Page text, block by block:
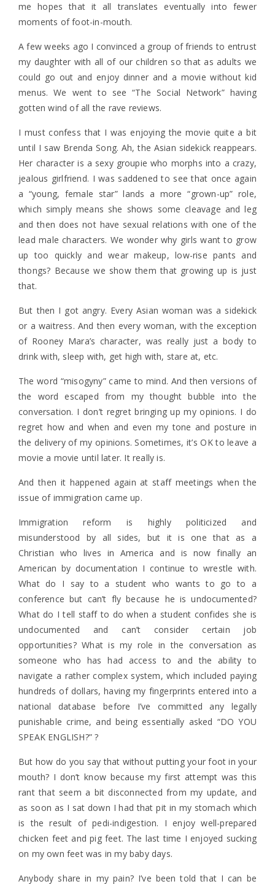
me hopes that it all translates eventually into fewer
moments of foot-in-mouth.
A few weeks ago I convinced a group of friends to entrust
my daughter with all of our children so that as adults we
could go out and enjoy dinner and a movie without kid
menus. We went to see “The Social Network” having
gotten wind of all the rave reviews.
I must confess that I was enjoying the movie quite a bit
until I saw Brenda Song. Ah, the Asian sidekick reappears.
Her character is a sexy groupie who morphs into a crazy,
jealous girlfriend. I was saddened to see that once again
a “young, female star” lands a more “grown-up” role,
which simply means she shows some cleavage and leg
and then does not have sexual relations with one of the
lead male characters. We wonder why girls want to grow
up too quickly and wear makeup, low-rise pants and
thongs? Because we show them that growing up is just
that.
But then I got angry. Every Asian woman was a sidekick
or a waitress. And then every woman, with the exception
of Rooney Mara’s character, was really just a body to
drink with, sleep with, get high with, stare at, etc.
The word “misogyny” came to mind. And then versions of
the word escaped from my thought bubble into the
conversation. I don’t regret bringing up my opinions. I do
regret how and when and even my tone and posture in
the delivery of my opinions. Sometimes, it’s OK to leave a
movie a movie until later. It really is.
And then it happened again at staff meetings when the
issue of immigration came up.
Immigration reform is highly politicized and
misunderstood by all sides, but it is one that as a
Christian who lives in America and is now finally an
American by documentation I continue to wrestle with.
What do I say to a student who wants to go to a
conference but can’t fly because he is undocumented?
What do I tell staff to do when a student confides she is
undocumented and can’t consider certain job
opportunities? What is my role in the conversation as
someone who has had access to and the ability to
navigate a rather complex system, which included paying
hundreds of dollars, having my fingerprints entered into a
national database before I’ve committed any legally
punishable crime, and being essentially asked “DO YOU
SPEAK ENGLISH?” ?
But how do you say that without putting your foot in your
mouth? I don’t know because my first attempt was this
rant that seem a bit disconnected from my update, and
as soon as I sat down I had that pit in my stomach which
is the result of pedi-indigestion. I enjoy well-prepared
chicken feet and pig feet. The last time I enjoyed sucking
on my own feet was in my baby days.
Anybody share in my pain? I’ve been told that I can be